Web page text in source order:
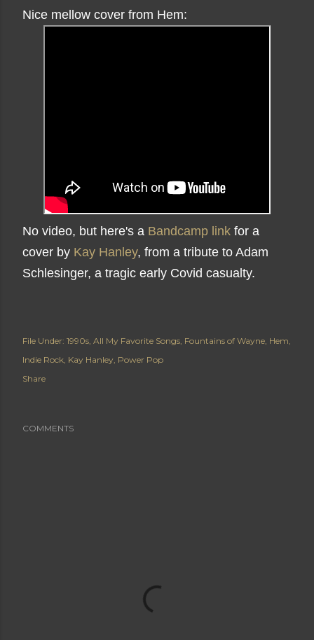
Nice mellow cover from Hem:
No video, but here's a Bandcamp link for a
cover by Kay Hanley, from a tribute to Adam
Schlesinger, a tragic early Covid casualty.
File Under: 1990s All My Favorite Songs Fountains of Wayne Hem
Indie Rock Kay Hanley Power Pop
Share
COMMENTS